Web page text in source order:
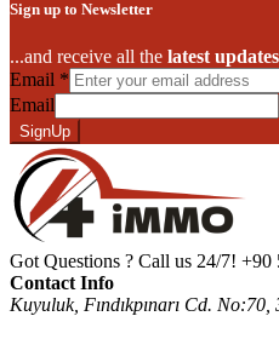
Sign up to Newsletter
...and receive all the latest
Email *
Email
SignUp
Got Questions ? Call us 24/7! +90
Contact Info
Kuyuluk, Fındıkpınarı Cd.